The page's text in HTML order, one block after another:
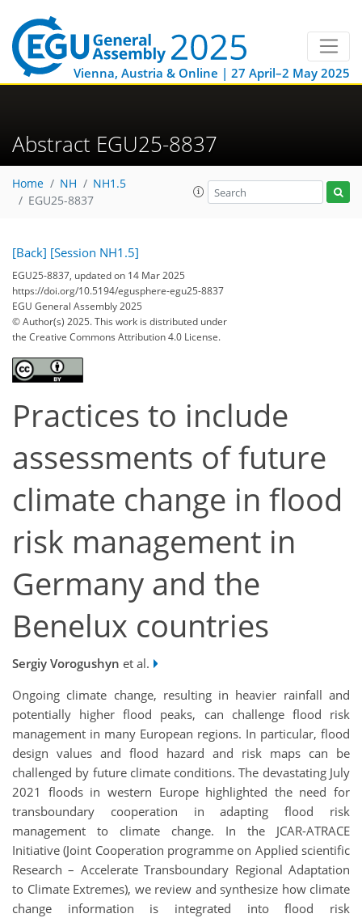
Vienna, Austria & Online | 27 April–2 May 2025
Abstract EGU25-8837
Home NH
NH1.5
EGU25-8837
[Back] [Session NH1.5]
EGU25-8837, updated on 14 Mar 2025
https://doi.org/10.5194/egusphere-egu25-8837
EGU General Assembly 2025
© Author(s) 2025. This work is distributed under
the Creative Commons Attribution 4.0 License.
Practices to include
assessments of future
climate change in flood
risk management in
Germany and the
Benelux countries
Sergiy Vorogushyn et al.
Ongoing climate change, resulting in heavier rainfall and
potentially higher flood peaks, can challenge flood risk
management in many European regions. In particular, flood
design values and flood hazard and risk maps can be
challenged by future climate conditions. The devastating July
2021 floods in western Europe highlighted the need for
transboundary cooperation in adapting flood risk
management to climate change. In the JCAR-ATRACE
Initiative (Joint Cooperation programme on Applied scientific
Research – Accelerate Transboundary Regional Adaptation
to Climate Extremes), we review and synthesize how climate
change information is integrated into flood risk